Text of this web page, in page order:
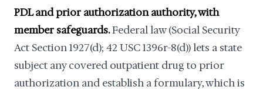
PDL and prior authorization authority, with
member safeguards.Federal law (Social Security
Act Section 1927(d); 42 USC 1396r-8(d)) lets a state
subject any covered outpatient drug to prior
authorization and establish a formulary, which is